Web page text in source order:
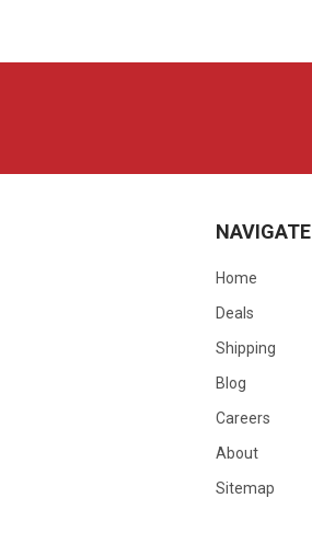
NAVIGATE
Home
Deals
Shipping
Blog
Careers
About
Sitemap